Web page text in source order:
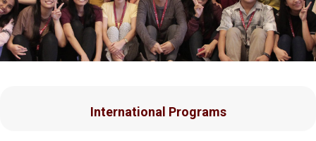
International Programs